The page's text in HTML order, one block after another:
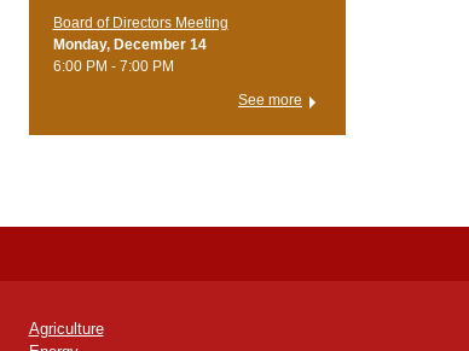
Board of Directors Meeting
Monday, December 14
6:00 PM - 7:00 PM
See more
Agriculture